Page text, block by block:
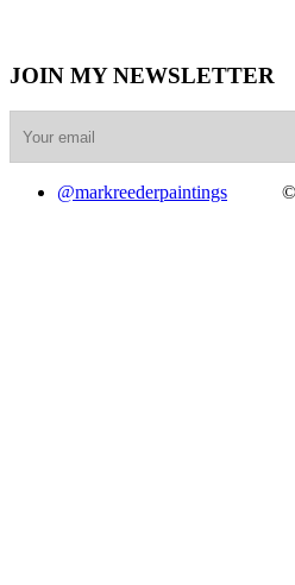
JOIN MY NEWSLETTER
@markreederpaintings ©